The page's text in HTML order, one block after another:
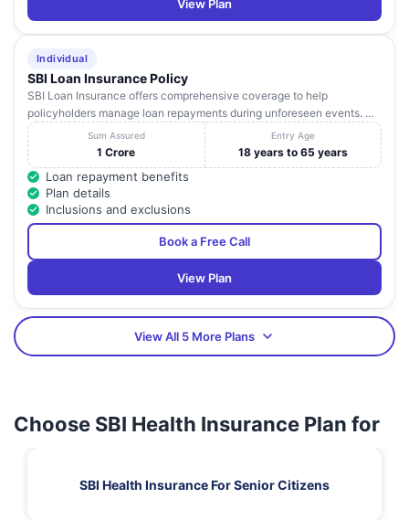
View Plan
Individual
SBI Loan Insurance Policy
SBI Loan Insurance offers comprehensive coverage to help
policyholders manage loan repayments during unforeseen events. ...
Sum Assured
1 Crore
Entry Age
18 years to 65 years
Loan repayment benefits
Plan details
Inclusions and exclusions
Book a Free Call
View Plan
View All 5 More Plans
Choose SBI Health Insurance Plan for
SBI Health Insurance For Senior Citizens